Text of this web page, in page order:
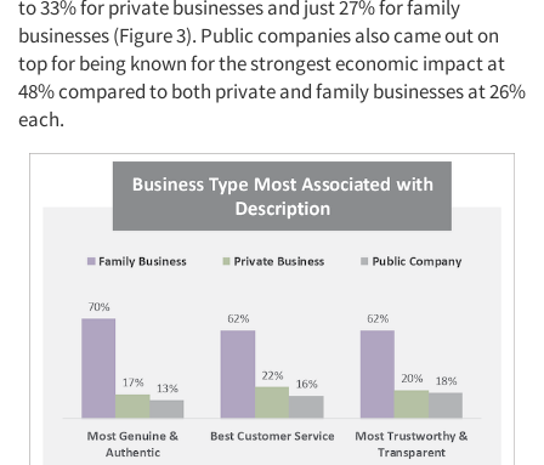
Articles & Videos
Companies
Events
Resources
to 33% for private businesses and just 27% for family
businesses (Figure 3). Public companies also came out on
top for being known for the strongest economic impact at
48% compared to both private and family businesses at 26%
each.